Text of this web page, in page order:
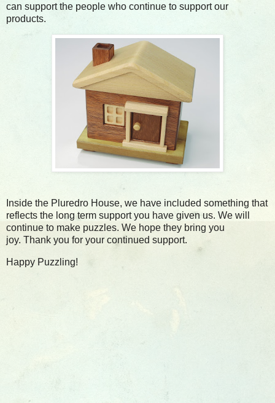
can support the people who continue to support our
products.
Inside the Pluredro House, we have included something that
reflects the long term support you have given us. We will
continue to make puzzles. We hope they bring you
joy. Thank you for your continued support.
Happy Puzzling!